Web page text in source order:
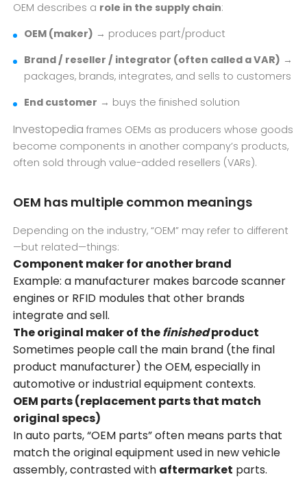
OEM describes a role in the supply chain:
OEM (maker) → produces part/product
Brand / reseller / integrator (often called a VAR) →
packages, brands, integrates, and sells to customers
End customer → buys the finished solution
Investopedia frames OEMs as producers whose goods
become components in another company’s products,
often sold through value-added resellers (VARs).
OEM has multiple common meanings
Depending on the industry, “OEM” may refer to different
—but related—things:
Component maker for another brand
Example: a manufacturer makes barcode scanner
engines or RFID modules that other brands
integrate and sell.
The original maker of thefinishedproduct
Sometimes people call the main brand (the final
product manufacturer) the OEM, especially in
automotive or industrial equipment contexts.
OEM parts (replacement parts that match
original specs)
In auto parts, “OEM parts” often means parts that
match the original equipment used in new vehicle
assembly, contrasted with aftermarket parts.